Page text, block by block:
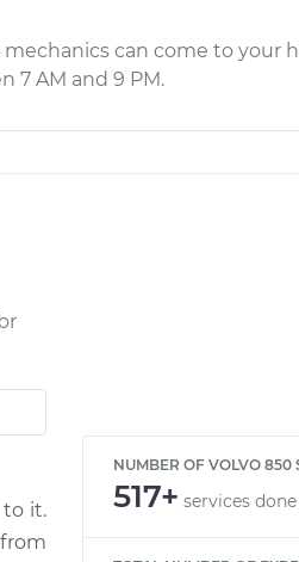
can come to your
7 AM and 9 PM.
to it.
NUMBER OF VOLVO 850
517+ services